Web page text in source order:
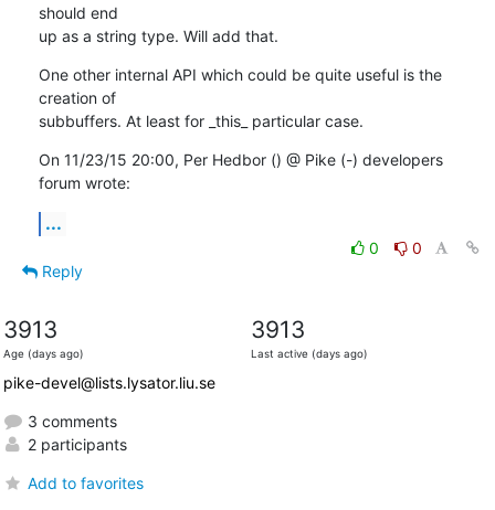
should end
up as a string type. Will add that.
One other internal API which could be quite useful is the
creation of
subbuffers. At least for _this_ particular case.
On 11/23/15 20:00, Per Hedbor () @ Pike (-) developers
forum wrote:
...
0
0
Reply
3913
Age (days ago)
3913
Last active (days ago)
pike-devel@lists.lysator.liu.se
3 comments
2 participants
Add to favorites